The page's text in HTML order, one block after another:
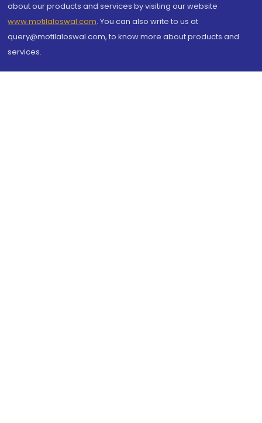
about our products and services by visiting our website
www.motilaloswal.com. You can also write to us at
query@motilaloswal.com, to know more about products and
services.